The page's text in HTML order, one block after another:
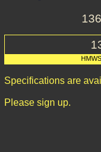
Specifications are
Please sign up.